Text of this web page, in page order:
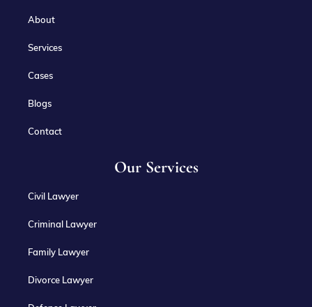
About
Services
Cases
Blogs
Contact
Our Services
Civil Lawyer
Criminal Lawyer
Family Lawyer
Divorce Lawyer